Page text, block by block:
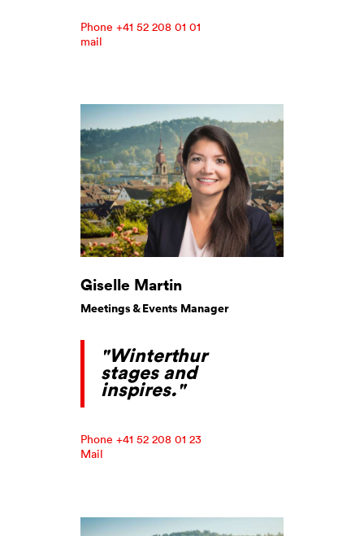
Phone +41 52 208 01 01
mail
Giselle Martin
Meetings & Events Manager
"Winterthur
stages and
inspires."
Phone +41 52 208 01 23
Mail